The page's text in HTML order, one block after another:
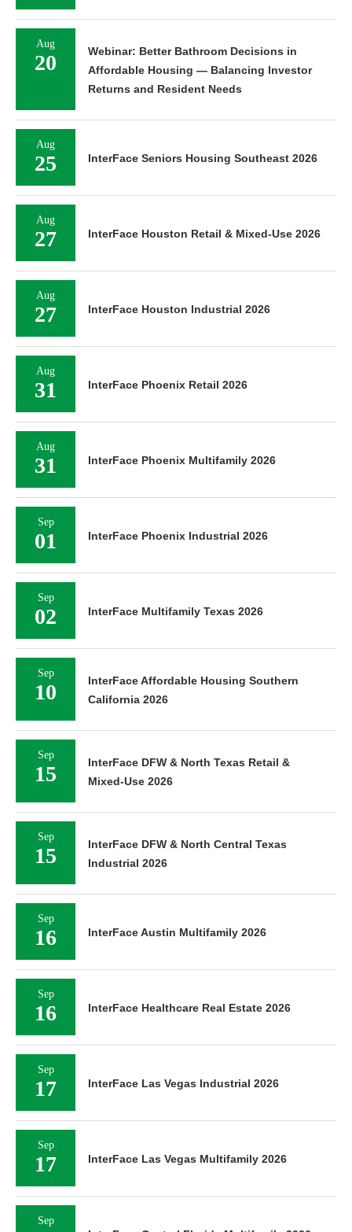
Aug
20
Webinar: Better Bathroom Decisions in
Affordable Housing — Balancing Investor
Returns and Resident Needs
Aug
25 InterFace Seniors Housing Southeast 2026
Aug
27 InterFace Houston Retail & Mixed-Use 2026
Aug
27 InterFace Houston Industrial 2026
Aug
31 InterFace Phoenix Retail 2026
Aug
31 InterFace Phoenix Multifamily 2026
Sep
01 InterFace Phoenix Industrial 2026
Sep
02 InterFace Multifamily Texas 2026
Sep
10
InterFace Affordable Housing Southern
California 2026
Sep
15
InterFace DFW & North Texas Retail &
Mixed-Use 2026
Sep
15
InterFace DFW & North Central Texas
Industrial 2026
Sep
16 InterFace Austin Multifamily 2026
Sep
16 InterFace Healthcare Real Estate 2026
Sep
17 InterFace Las Vegas Industrial 2026
Sep
17 InterFace Las Vegas Multifamily 2026
Sep